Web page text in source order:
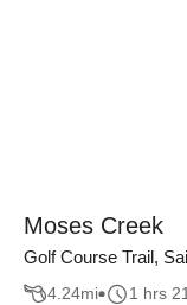
Moses Creek
Golf Course Trail,
4.24mi 1 hrs